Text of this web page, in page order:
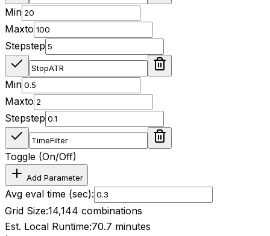
Min
Maxto
Stepstep
Min
Maxto
Stepstep
Toggle (On/Off)
Add Parameter
Avg eval time (sec):
Grid Size:14,144 combinations
Est. Local Runtime:70.7 minutes